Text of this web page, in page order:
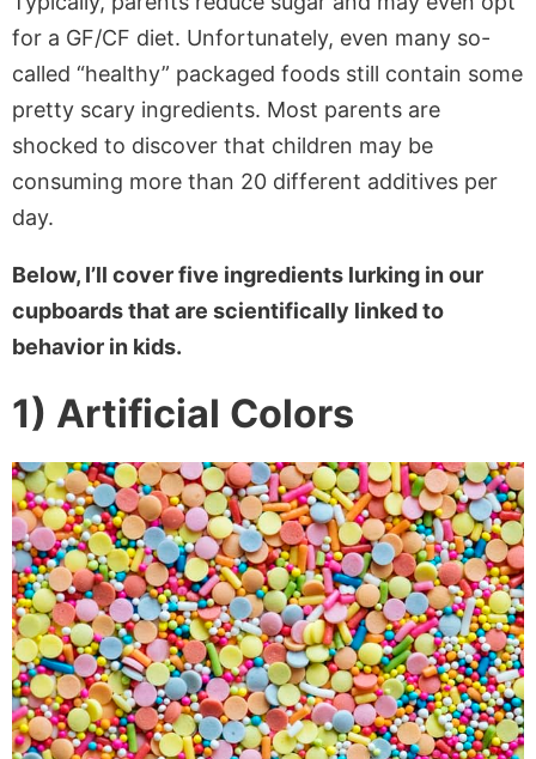
for a GF/CF diet. Unfortunately, even many so-
called “healthy” packaged foods still contain some
pretty scary ingredients. Most parents are
shocked to discover that children may be
consuming more than 20 different additives per
day.
Below, I’ll cover five ingredients lurking in our
cupboards that are scientifically linked to
behavior in kids.
1) Artificial Colors